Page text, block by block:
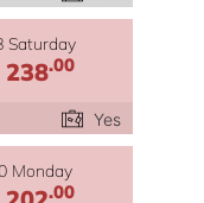
Saturday
238.00
Yes
Monday
.00